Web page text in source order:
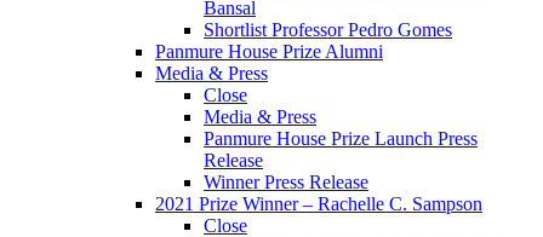
Bansal
Shortlist Professor Pedro Gomes
Panmure House Prize Alumni
Media & Press
Close
Media & Press
Panmure House Prize Launch Press
Release
Winner Press Release
2021 Prize Winner – Rachelle C. Sampson
Close